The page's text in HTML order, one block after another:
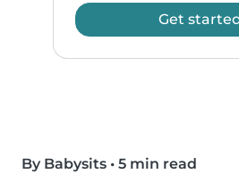
Get started
By Babysits • 5 min read